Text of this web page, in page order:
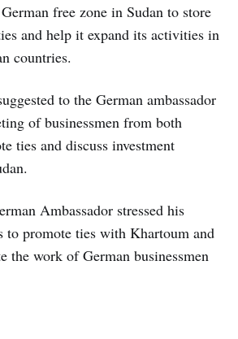
free zone in Sudan to store
and help it expand its activities in
countries.
to the German ambassador
of businessmen from both
ties and discuss investment
Ambassador stressed his
to promote ties with Khartoum and
the work of German businessmen